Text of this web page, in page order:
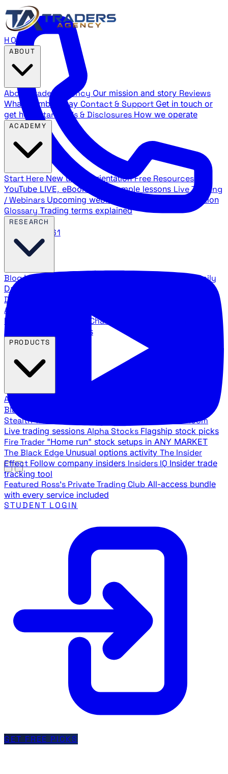
888.483.5161
HOME
About Traders Agency Our mission and story Reviews
What members say Contact & Support Get in touch or
get help
Standards & Disclosures How we operate
Start Here New trader orientation Free Resources
YouTube LIVE, eBooks, and sample lessons Live Training
/ Webinars Upcoming webinar schedule and registration
Glossary Trading terms explained
BlogLatest articles and commentary Stock Surge Daily
Daily stock picks with surge potential
Direction
Agency Insider
breakdowns
YouTube Channels
Agency video channels
All Products
Black Ops
Stealth Trades War Room
Live trading sessions Alpha Stocks Flagship stock picks
Fire Trader "Home run" stock setups in ANY MARKET
The Black Edge Unusual options activity The Insider
Effect Follow company insiders Insiders IQ Insider trade
tracking tool
Featured Ross's Private Trading Club All-access bundle
with every service included
STUDENT LOGIN
GET FREE PICKS